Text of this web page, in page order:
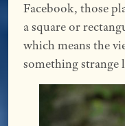
Facebook, those
a square or
which means the
something strange